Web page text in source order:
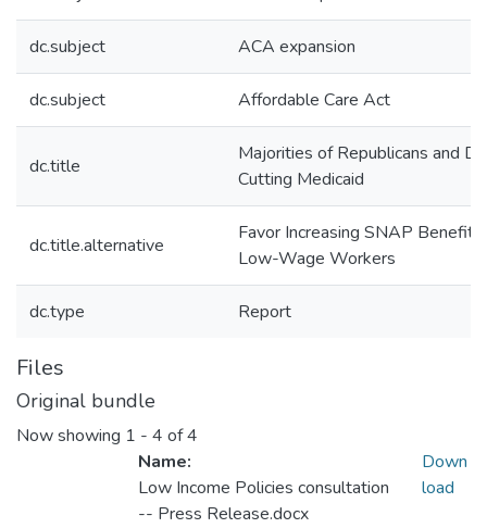
dc.subject ACA expansion
dc.subject Affordable Care Act
dc.title
Majorities of Republicans and
Cutting Medicaid
dc.title.alternative
Favor Increasing SNAP
Low-Wage Workers
dc.type Report
Files
Original bundle
Now showing 1 - 4 of 4
Name:
Low Income Policies consultation
-- Press Release.docx
Down
load